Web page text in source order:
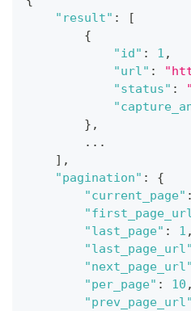
"result" :
[
{
"id" : 1 ,
"url" :
"status" :
} ,
...
] ,
"pagination" :
{
"current_page" :
"last_page" : 1 ,
"last_page_url"
"next_page_url"
"per_page" : 10 ,
"prev_page_url"